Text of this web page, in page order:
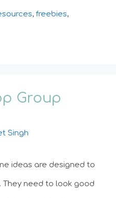
, freebies,
Group
Singh
ideas are designed to
They need to look good